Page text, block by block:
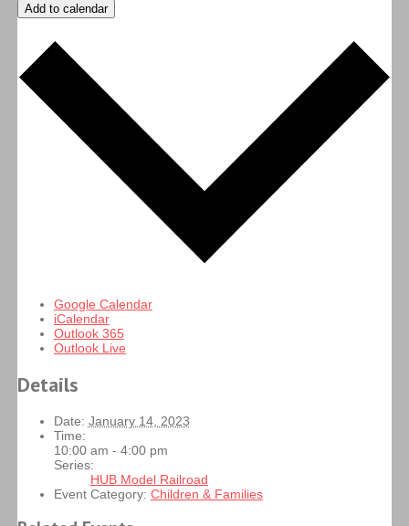
Add to calendar
Google Calendar
iCalendar
Outlook 365
Outlook Live
Details
Date: January 14, 2023
Time:
10:00 am - 4:00 pm
Series:
HUB Model Railroad
Event Category: Children & Families